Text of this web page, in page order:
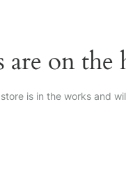
are on the
is in the works and